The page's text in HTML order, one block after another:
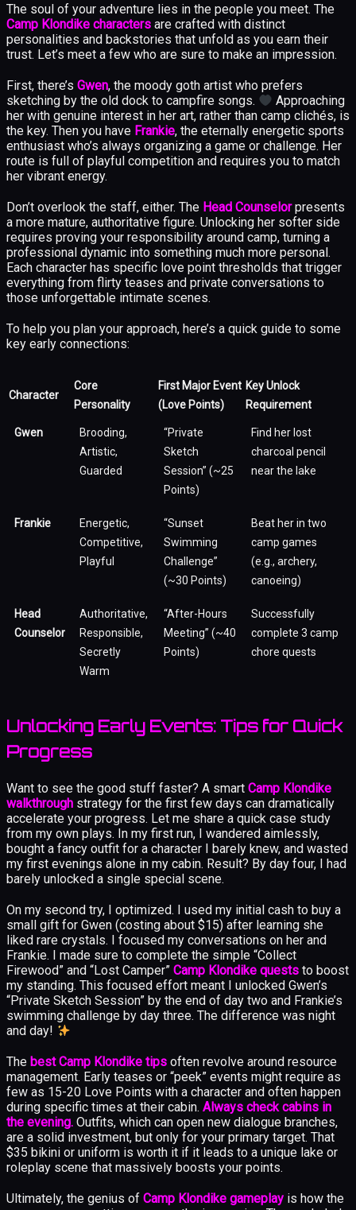
The soul of your adventure lies in the people you meet. The
Camp Klondike characters are crafted with distinct
personalities and backstories that unfold as you earn their
trust. Let’s meet a few who are sure to make an impression.
First, there’s Gwen, the moody goth artist who prefers
sketching by the old dock to campfire songs.
Approaching
her with genuine interest in her art, rather than camp clichés, is
the key. Then you have Frankie, the eternally energetic sports
enthusiast who’s always organizing a game or challenge. Her
route is full of playful competition and requires you to match
her vibrant energy.
Don’t overlook the staff, either. The Head Counselorpresents
a more mature, authoritative figure. Unlocking her softer side
requires proving your responsibility around camp, turning a
professional dynamic into something much more personal.
Each character has specific love point thresholds that trigger
everything from flirty teases and private conversations to
those unforgettable intimate scenes.
To help you plan your approach, here’s a quick guide to some
key early connections:
Character
Core
Personality
First Major Event
(Love Points)
Key Unlock
Requirement
Gwen
Brooding,
Artistic,
Guarded
“Private
Sketch
Session” (~25
Points)
Find her lost
charcoal pencil
near the lake
Frankie
Energetic,
Competitive,
Playful
“Sunset
Swimming
Challenge”
(~30 Points)
Beat her in two
camp games
(e.g., archery,
canoeing)
Head
Counselor
Authoritative,
Responsible,
Secretly
Warm
“After-Hours
Meeting” (~40
Points)
Successfully
complete 3 camp
chore quests
Unlocking Early Events: Tips for Quick
Progress
Want to see the good stuff faster? A smart Camp Klondike
walkthrough strategy for the first few days can dramatically
accelerate your progress. Let me share a quick case study
from my own plays. In my first run, I wandered aimlessly,
bought a fancy outfit for a character I barely knew, and wasted
my first evenings alone in my cabin. Result? By day four, I had
barely unlocked a single special scene.
On my second try, I optimized. I used my initial cash to buy a
small gift for Gwen (costing about $15) after learning she
liked rare crystals. I focused my conversations on her and
Frankie. I made sure to complete the simple “Collect
Firewood” and “Lost Camper” Camp Klondike quests to boost
my standing. This focused effort meant I unlocked Gwen’s
“Private Sketch Session” by the end of day two and Frankie’s
swimming challenge by day three. The difference was night
and day!
The best Camp Klondike tips often revolve around resource
management. Early teases or “peek” events might require as
few as 15-20 Love Points with a character and often happen
during specific times at their cabin. Always check cabins in
the evening. Outfits, which can open new dialogue branches,
are a solid investment, but only for your primary target. That
$35 bikini or uniform is worth it if it leads to a unique lake or
roleplay scene that massively boosts your points.
Ultimately, the genius of Camp Klondike gameplay is how the